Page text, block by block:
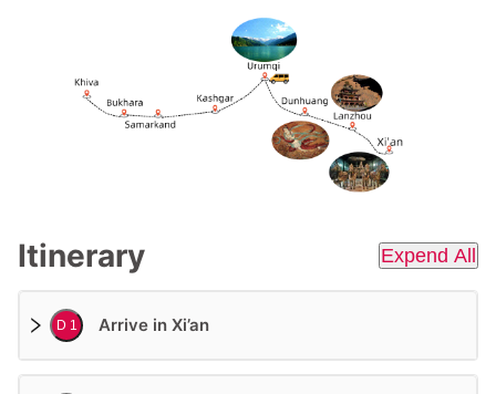
Itinerary Expend All
D 1 Arrive in Xi’an